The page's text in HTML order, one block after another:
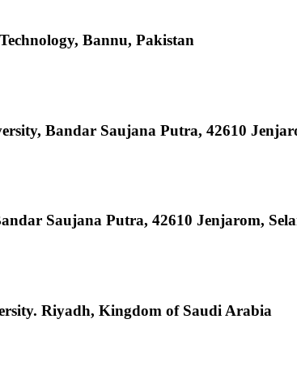
Bannu, Pakistan
Bandar Saujana Putra, 42610
Saujana Putra, 42610 Jenjarom,
Riyadh, Kingdom of Saudi Arabia